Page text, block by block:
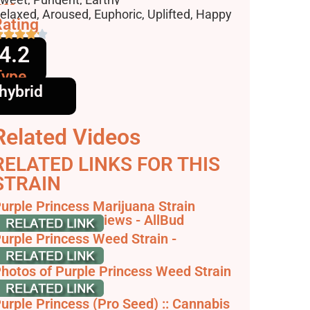
Aroused, Euphoric, Uplifted, Happy
4.2
hybrid
Videos
LINKS FOR THIS
Princess Marijuana Strain
& Reviews - AllBud
Princess Weed Strain -
of Purple Princess Weed Strain
- Leafly
Princess (Pro Seed) :: Cannabis